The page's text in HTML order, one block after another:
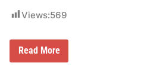
y
–
1
6
Views:569
SRead More